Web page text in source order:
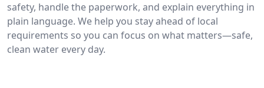
safety, handle the paperwork, and explain everything in
plain language. We help you stay ahead of local
requirements so you can focus on what matters—safe,
clean water every day.